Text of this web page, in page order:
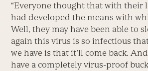
“Everyone thought that with their
had developed the means with
Well, they may have been able to
again this virus is so infectious
we have is that it’ll come back.
have a completely virus-proof